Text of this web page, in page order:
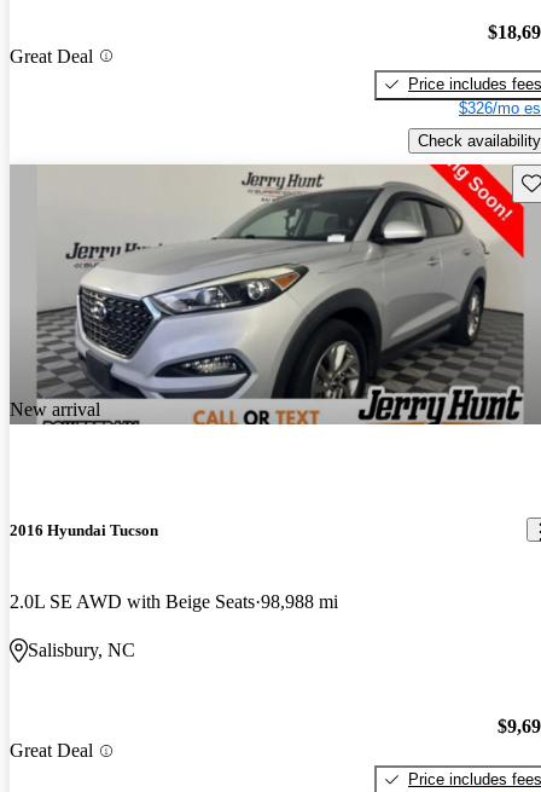
Great Deal
Price includes fees
$326/mo
Check availability
New arrival
2016 Hyundai Tucson
2.0L SE AWD with Beige Seats 98,988 mi
Salisbury, NC
Great Deal
Price includes fees